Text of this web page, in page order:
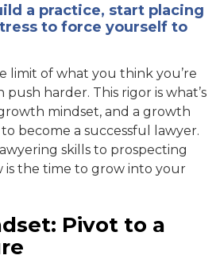
a practice, start placing
to force yourself to
limit of what you think you’re
harder. This rigor is what’s
mindset, and a growth
become a successful lawyer.
skills to prospecting
is the time to grow into your
Pivot to a